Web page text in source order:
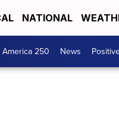
NATIONAL
America 250 News